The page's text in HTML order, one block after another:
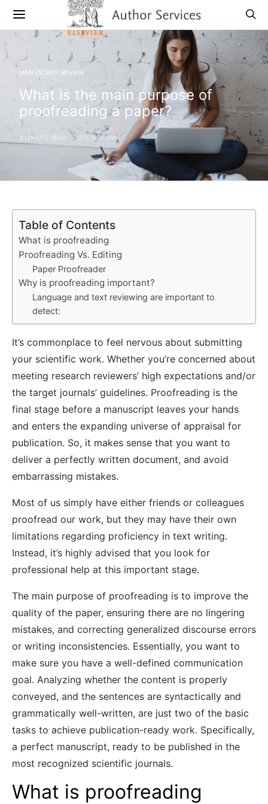
MANUSCRIPT REVIEW
What is the main purpose of
proofreading a paper?
4 MINUTE READ 219.9K VIEWS
Table of Contents
What is proofreading
Proofreading Vs. Editing
Paper Proofreader
Why is proofreading important?
Language and text reviewing are important to
detect:
It’s commonplace to feel nervous about submitting
your scientific work. Whether you’re concerned about
meeting research reviewers’ high expectations and/or
the target journals’ guidelines. Proofreading is the
final stage before a manuscript leaves your hands
and enters the expanding universe of appraisal for
publication. So, it makes sense that you want to
deliver a perfectly written document, and avoid
embarrassing mistakes.
Most of us simply have either friends or colleagues
proofread our work, but they may have their own
limitations regarding proficiency in text writing.
Instead, it’s highly advised that you look for
professional help at this important stage.
The main purpose of proofreading is to improve the
quality of the paper, ensuring there are no lingering
mistakes, and correcting generalized discourse errors
or writing inconsistencies. Essentially, you want to
make sure you have a well-defined communication
goal. Analyzing whether the content is properly
conveyed, and the sentences are syntactically and
grammatically well-written, are just two of the basic
tasks to achieve publication-ready work. Specifically,
a perfect manuscript, ready to be published in the
most recognized scientific journals.
What is proofreading